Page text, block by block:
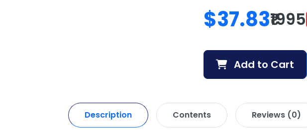
$37.83₹1995
Add to Cart
Description Contents Reviews (0)